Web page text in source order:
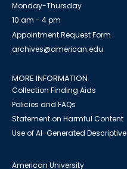
Monday-Thursday
10 am - 4 pm
Appointment Request Form
archives@american.edu
MORE INFORMATION
Collection Finding Aids
Policies and FAQs
Statement on Harmful Content
Use of AI-Generated
American University